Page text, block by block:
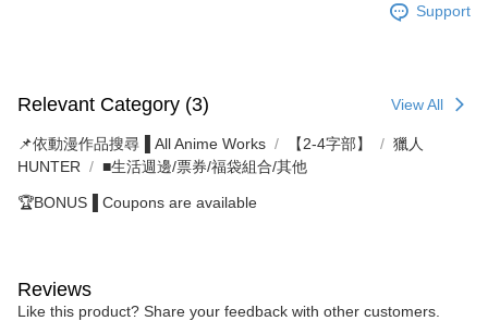
Support
Relevant Category (3) View All
📌依動漫作品搜尋▐ All Anime Works 【2-4字部】
獵人
HUNTER
■生活週邊/票券/福袋組合/其他
🏆BONUS▐ Coupons are available
Reviews
Like this product? Share your feedback with other customers.